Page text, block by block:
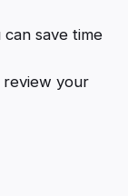
save time
review your